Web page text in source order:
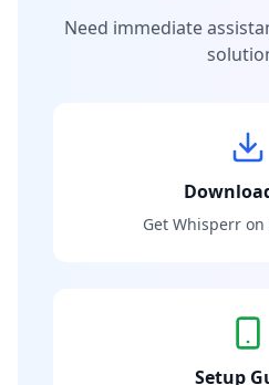
Need immediate
Get Whisperr
Setup